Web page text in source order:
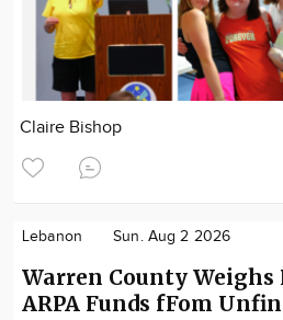
Claire Bishop
Lebanon Sun. Aug 2 2026
Warren County Weighs
ARPA Funds fFom